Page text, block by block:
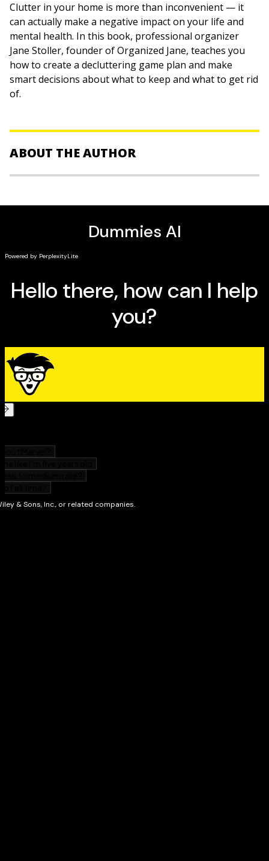
Clutter in your home is more than inconvenient — it
can actually make a negative impact on your life and
mental health. In this book, professional organizer
Jane Stoller, founder of Organized Jane, teaches you
how to create a decluttering game plan and make
smart decisions about what to keep and what to get rid
of.
ABOUT THE AUTHOR
passion into a profitable business, Organized Jane. She
single space or guiding corporations in overhauling
also lectures on management skills at Canada's